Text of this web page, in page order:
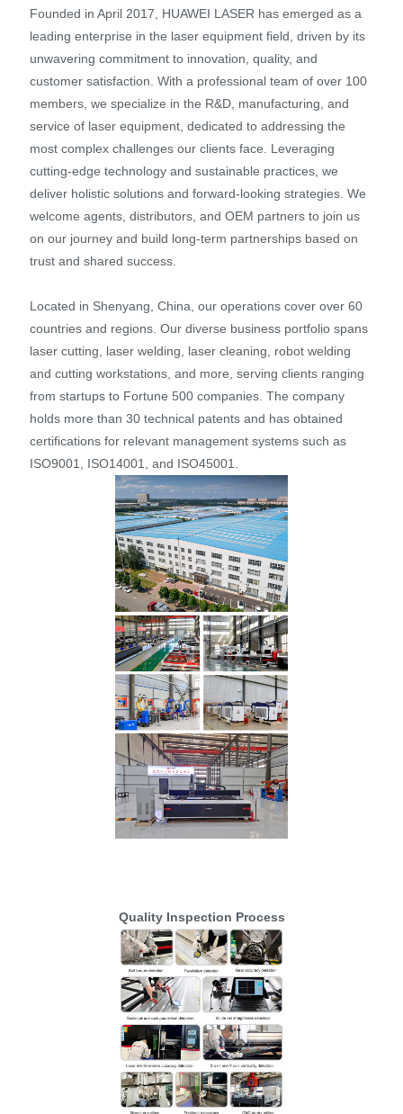
Founded in April 2017, HUAWEI LASER has emerged as a
leading enterprise in the laser equipment field, driven by its
unwavering commitment to innovation, quality, and
customer satisfaction. With a professional team of over 100
members, we specialize in the R&D, manufacturing, and
service of laser equipment, dedicated to addressing the
most complex challenges our clients face. Leveraging
cutting-edge technology and sustainable practices, we
deliver holistic solutions and forward-looking strategies. We
welcome agents, distributors, and OEM partners to join us
on our journey and build long-term partnerships based on
trust and shared success.
Located in Shenyang, China, our operations cover over 60
countries and regions. Our diverse business portfolio spans
laser cutting, laser welding, laser cleaning, robot welding
and cutting workstations, and more, serving clients ranging
from startups to Fortune 500 companies. The company
holds more than 30 technical patents and has obtained
certifications for relevant management systems such as
ISO9001, ISO14001, and ISO45001.
Quality Inspection Process